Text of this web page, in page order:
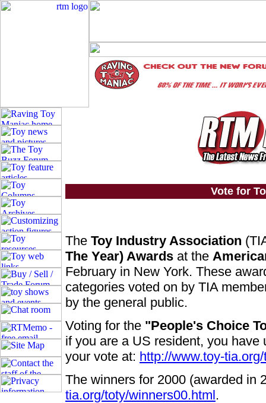
Vote for
The Toy Industry Association
The Year) Awards at the
February in New York. These
categories voted on by TIA
by the general public.
Voting for the "People's Choice
if you are a US resident, you
your vote at: http://www.toy-
The winners for 2000 (awarded in
tia.org/toty/winners00.html.